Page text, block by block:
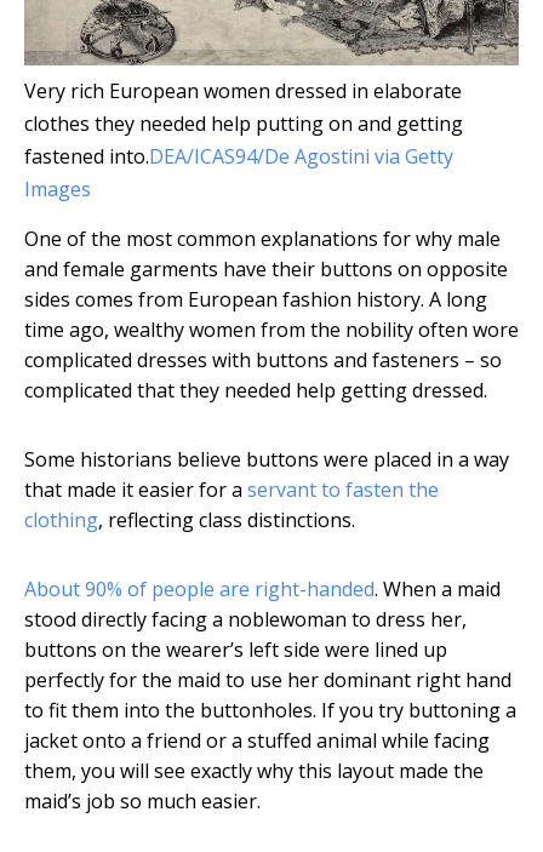
Very rich European women dressed in elaborate
clothes they needed help putting on and getting
fastened into.DEA/ICAS94/De Agostini via Getty
Images
One of the most common explanations for why male
and female garments have their buttons on opposite
sides comes from European fashion history. A long
time ago, wealthy women from the nobility often wore
complicated dresses with buttons and fasteners – so
complicated that they needed help getting dressed.
Some historians believe buttons were placed in a way
that made it easier for a servant to fasten the
clothing, reflecting class distinctions.
About 90% of people are right-handed. When a maid
stood directly facing a noblewoman to dress her,
buttons on the wearer’s left side were lined up
perfectly for the maid to use her dominant right hand
to fit them into the buttonholes. If you try buttoning a
jacket onto a friend or a stuffed animal while facing
them, you will see exactly why this layout made the
maid’s job so much easier.